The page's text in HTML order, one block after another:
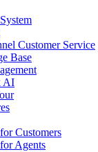
Customer Service
Base
AI
Customers
Agents